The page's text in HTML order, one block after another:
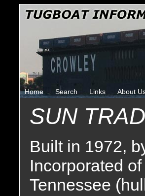
Home Search Links About
SUN
Built in 1972,
Incorporated
Tennessee